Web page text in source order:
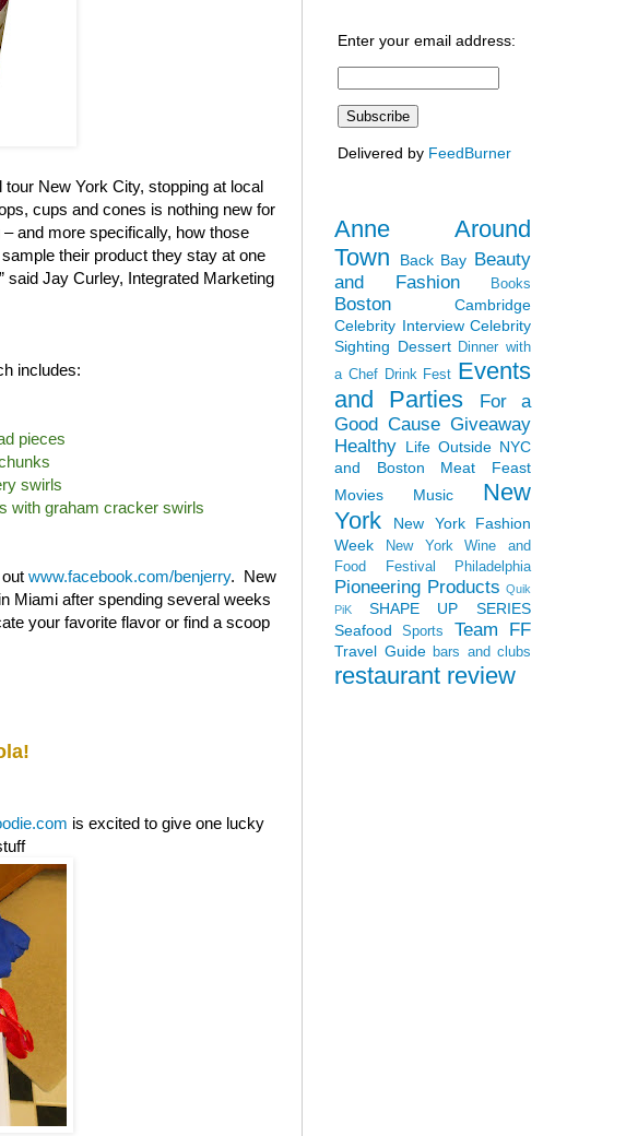
New York City, stopping at local
cups and cones is nothing new for
and more specifically, how those
their product they stay at one
said Jay Curley, Integrated Marketing
includes:
pieces
swirls
with graham cracker swirls
www.facebook.com/benjerry. New
Miami after spending several weeks
your favorite flavor or find a scoop
is excited to give one lucky
Enter your email address:
Delivered by FeedBurner
Anne Around
Town
Back Bay Beauty
and Fashion
Books
Boston
Cambridge
Celebrity Interview Celebrity
Sighting Dessert Dinner with
a Chef Drink Fest Events
and Parties
For a
Good Cause Giveaway
Healthy Life Outside NYC
and Boston
Meat Feast
Movies
Music
New
York
New York Fashion
Week
New York Wine and
Food Festival
Philadelphia
Pioneering Products Quik
PiK
SHAPE UP SERIES
Seafood
Sports Team FF
Travel Guide bars and clubs
restaurant review